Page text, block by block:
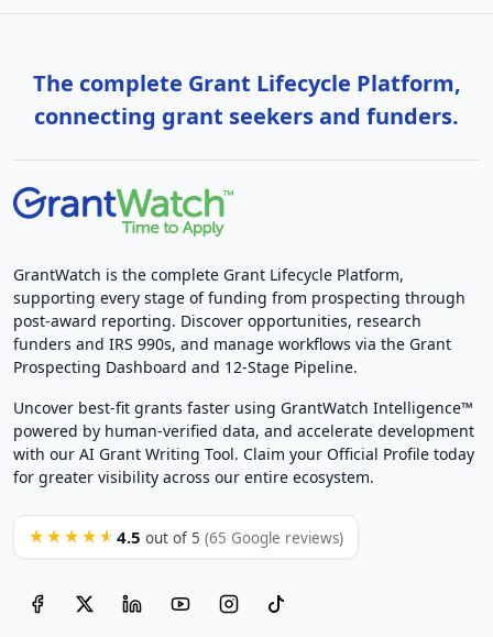
The complete Grant Lifecycle Platform,
connecting grant seekers and funders.
GrantWatch is the complete Grant Lifecycle Platform,
supporting every stage of funding from prospecting through
post-award reporting. Discover opportunities, research
funders and IRS 990s, and manage workflows via the Grant
Prospecting Dashboard and 12-Stage Pipeline.
Uncover best-fit grants faster using GrantWatch Intelligence™
powered by human-verified data, and accelerate development
with our AI Grant Writing Tool. Claim your Official Profile today
for greater visibility across our entire ecosystem.
★★★★★ 4.5 out of 5 (65 Google reviews)